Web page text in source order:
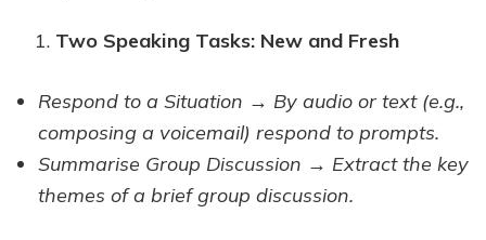
Two Speaking Tasks: New and Fresh
Respond to a Situation → By audio or text (e.g.,
composing a voicemail) respond to prompts.
Summarise Group Discussion → Extract the key
themes of a brief group discussion.